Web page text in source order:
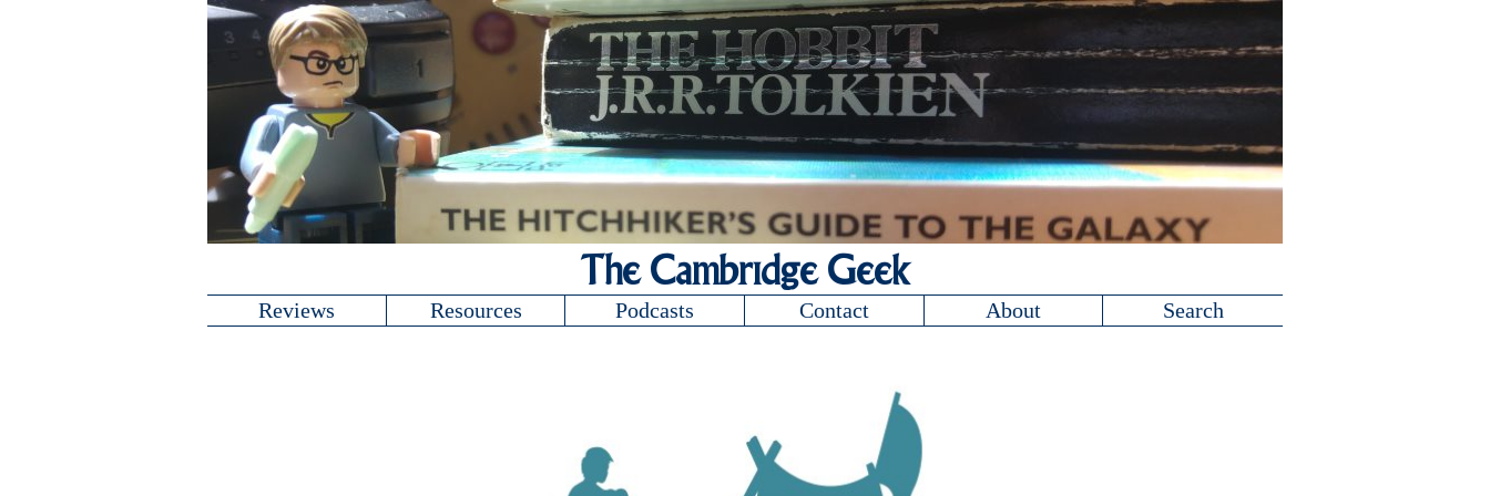
The Cambridge Geek
Reviews Resources Podcasts Contact About Search